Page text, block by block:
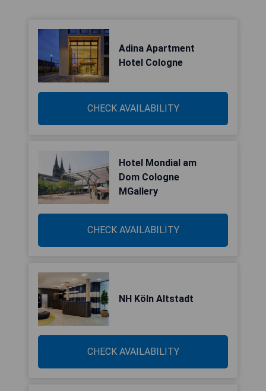
Adina Apartment
Hotel Cologne
CHECK AVAILABILITY
Hotel Mondial am
Dom Cologne
MGallery
CHECK AVAILABILITY
NH Köln Altstadt
CHECK AVAILABILITY